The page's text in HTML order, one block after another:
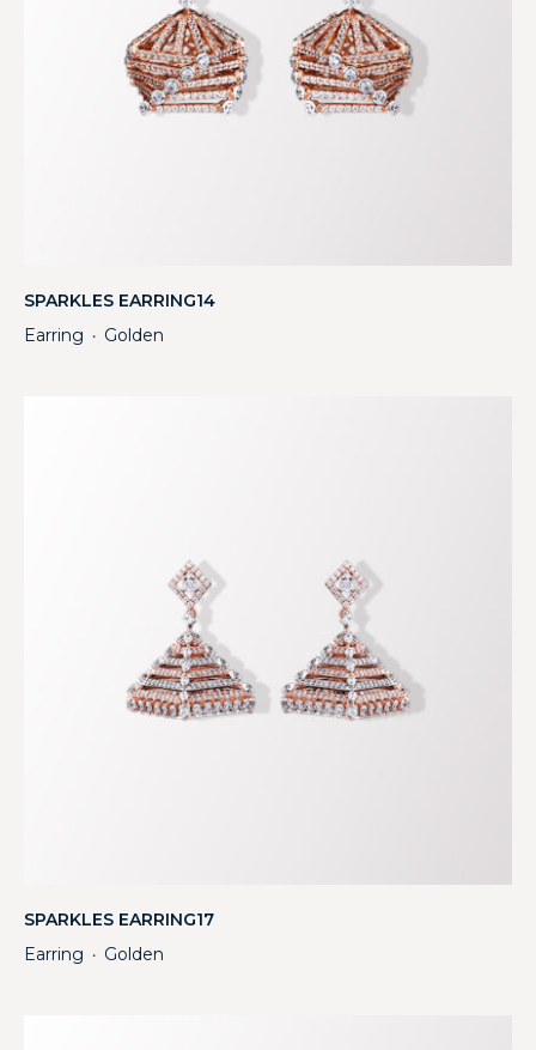
SPARKLES EARRING14
Earring ・ Golden
SPARKLES EARRING17
Earring ・ Golden